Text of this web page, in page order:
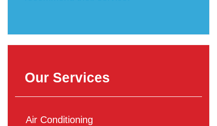
Our Services
Air Conditioning